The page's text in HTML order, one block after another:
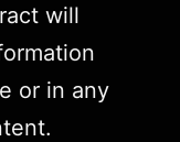
will
or in any